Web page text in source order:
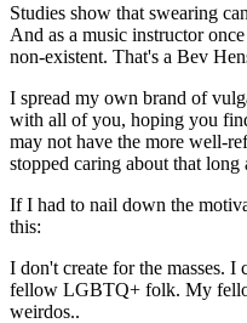
Studies show that swearing
And as a music instructor
non-existent. That's a Bev
I spread my own brand of
with all of you, hoping you
may not have the more well-
stopped caring about that long
If I had to nail down the
this:
I don't create for the masses.
fellow LGBTQ+ folk. My
weirdos..